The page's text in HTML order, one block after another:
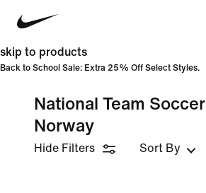
skip to products
Back to School Sale: Extra 25% Off Select Styles.
National Team Soccer
Norway
Hide Filters Sort By